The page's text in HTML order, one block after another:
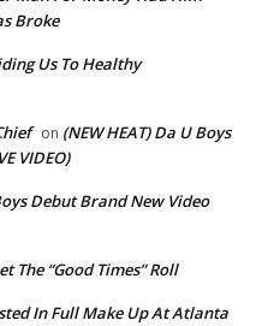
Broke
Us To Healthy
on (NEW HEAT) Da U Boys
VIDEO)
Debut Brand New Video
The “Good Times” Roll
In Full Make Up At Atlanta